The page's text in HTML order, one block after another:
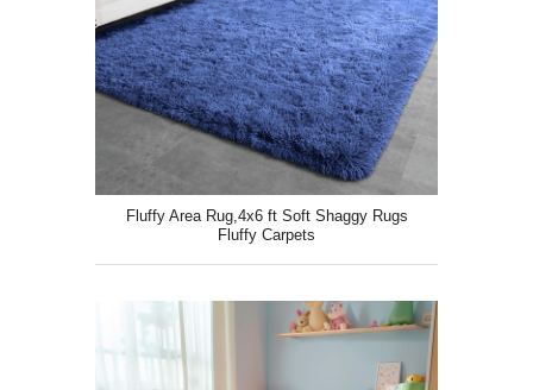
Fluffy Area Rug,4x6 ft Soft Shaggy Rugs
Fluffy Carpets